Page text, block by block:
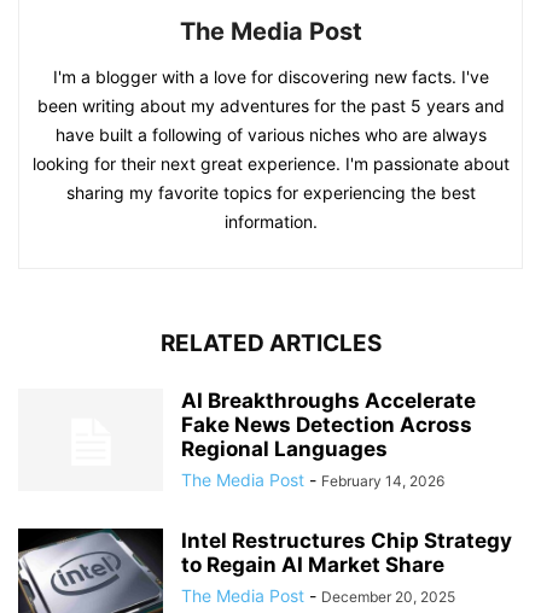
The Media Post
I'm a blogger with a love for discovering new facts. I've
been writing about my adventures for the past 5 years and
have built a following of various niches who are always
looking for their next great experience. I'm passionate about
sharing my favorite topics for experiencing the best
information.
RELATED ARTICLES
AI Breakthroughs Accelerate
Fake News Detection Across
Regional Languages
The Media Post - February 14, 2026
Intel Restructures Chip Strategy
to Regain AI Market Share
The Media Post - December 20, 2025